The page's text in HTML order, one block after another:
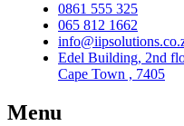
0861 555 325
065 812 1662
Edel Building, 2nd
Cape Town , 7405
Menu